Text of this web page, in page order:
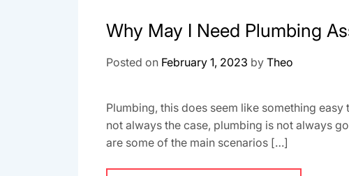
Why May I Need Plumbing
Posted on February 1, 2023 by Theo
Plumbing, this does seem like something
not always the case, plumbing is not always
are some of the main scenarios […]